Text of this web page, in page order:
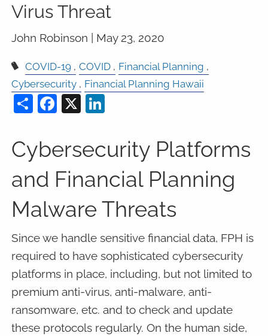
Virus Threat
John Robinson | May 23, 2020
COVID-19 COVID
Financial Planning
Cybersecurity
Financial Planning Hawaii
ShareFacebook
X LinkedIn
Cybersecurity Platforms
and Financial Planning
Malware Threats
Since we handle sensitive financial data, FPH is
required to have sophisticated cybersecurity
platforms in place, including, but not limited to
premium anti-virus, anti-malware, anti-
ransomware, etc. and to check and update
these protocols regularly. On the human side,